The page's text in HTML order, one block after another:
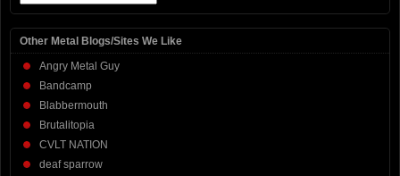
Other Metal Blogs/Sites We Like
Angry Metal Guy
Bandcamp
Blabbermouth
Brutalitopia
CVLT NATION
deaf sparrow